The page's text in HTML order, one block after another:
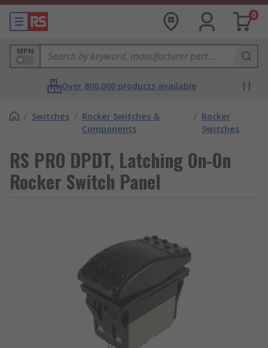
0
MPN
Over 800,000 products available
/ Switches / Rocker Switches &
Components
/ Rocker
Switches
RS PRO DPDT, Latching On-On
Rocker Switch Panel